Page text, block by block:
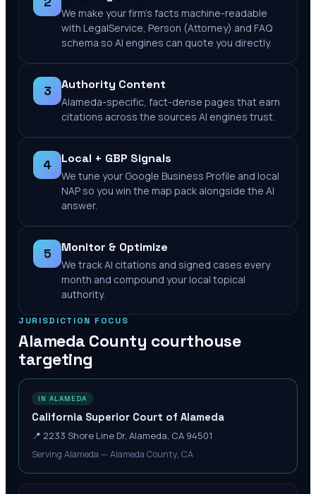
We make your firm's facts machine-readable
with LegalService, Person (Attorney) and FAQ
schema so AI engines can quote you directly.
3 Authority Content
Alameda-specific, fact-dense pages that earn
citations across the sources AI engines trust.
4 Local + GBP Signals
We tune your Google Business Profile and local
NAP so you win the map pack alongside the AI
answer.
5 Monitor & Optimize
We track AI citations and signed cases every
month and compound your local topical
authority.
JURISDICTION FOCUS
Alameda County courthouse
targeting
IN ALAMEDA
California Superior Court of Alameda
📍 2233 Shore Line Dr, Alameda, CA 94501
Serving Alameda — Alameda County, CA